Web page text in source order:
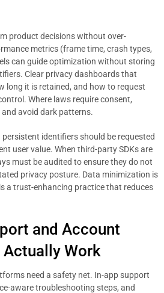
product decisions without over-
metrics (frame time, crash types,
can guide optimization without storing
Clear privacy dashboards that
long it is retained, and how to request
Where laws require consent,
avoid dark patterns.
identifiers should be requested
user value. When third-party SDKs are
must be audited to ensure they do not
privacy posture. Data minimization is
a trust-enhancing practice that reduces
and Account
Actually Work
need a safety net. In-app support
aware troubleshooting steps, and